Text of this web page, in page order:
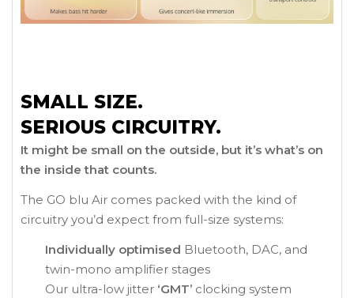
SMALL SIZE.
SERIOUS CIRCUITRY.
It might be small on the outside, but it’s what’s on
the inside that counts.
The GO blu Air comes packed with the kind of
circuitry you’d expect from full-size systems:
Individually optimised Bluetooth, DAC, and
twin-mono amplifier stages
Our ultra-low jitter ‘GMT’ clocking system